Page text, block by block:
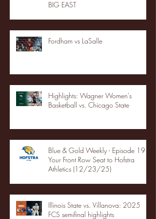
BIG EAST
Fordham vs LaSalle
Highlights: Wagner Women's
Basketball vs. Chicago State
Blue & Gold Weekly - Episode 19 -
Your Front Row Seat to Hofstra
Athletics (12/23/25)
Illinois State vs. Villanova: 2025
FCS semifinal highlights